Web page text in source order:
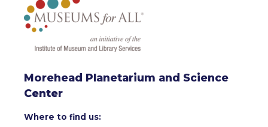
Morehead Planetarium and Science
Center
Where to find us: